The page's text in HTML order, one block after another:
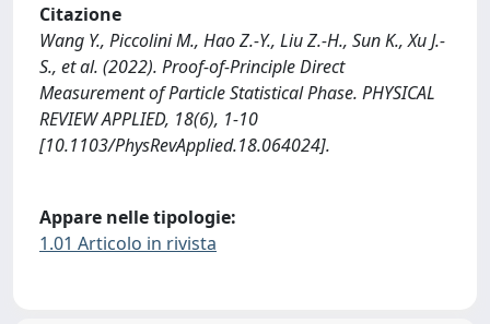
Citazione
Wang Y., Piccolini M., Hao Z.-Y., Liu Z.-H., Sun K., Xu J.-
S., et al. (2022). Proof-of-Principle Direct
Measurement of Particle Statistical Phase. PHYSICAL
REVIEW APPLIED, 18(6), 1-10
[10.1103/PhysRevApplied.18.064024].
Appare nelle tipologie:
1.01 Articolo in rivista